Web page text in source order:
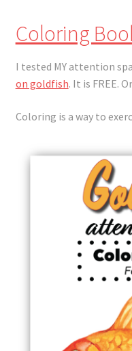
Coloring
I tested MY attention
on goldfish. It is FREE.
Coloring is a way to